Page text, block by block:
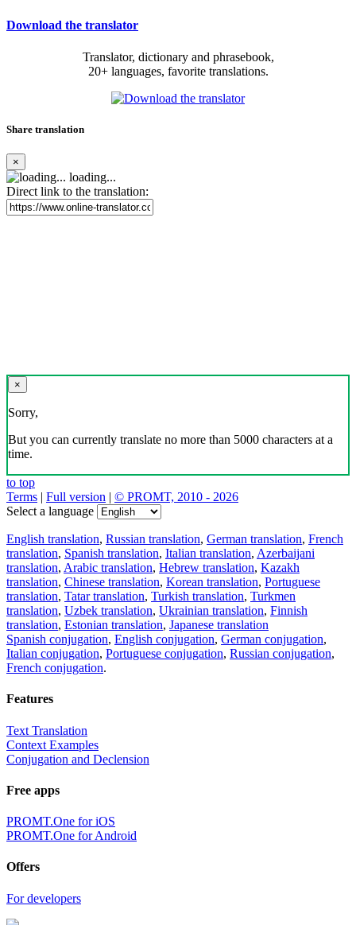
Download the translator
Translator, dictionary and phrasebook,
20+ languages, favorite translations.
Share translation
×
loading...
Direct link to the translation:
×
Sorry,
But you can currently translate no more than 5000 characters at a
time.
to top
Terms | Full version | © PROMT, 2010 - 2026
Select a language
English translation, Russian translation, German translation, French
translation, Spanish translation, Italian translation, Azerbaijani
translation, Arabic translation, Hebrew translation, Kazakh
translation, Chinese translation, Korean translation, Portuguese
translation, Tatar translation, Turkish translation, Turkmen
translation, Uzbek translation, Ukrainian translation, Finnish
translation, Estonian translation, Japanese translation
Spanish conjugation, English conjugation, German conjugation,
Italian conjugation, Portuguese conjugation, Russian conjugation,
French conjugation.
Features
Text Translation
Context Examples
Conjugation and Declension
Free apps
PROMT.One for iOS
PROMT.One for Android
Offers
For developers